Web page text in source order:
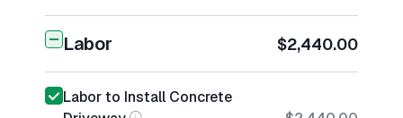
Labor $2,440.00
Labor to Install Concrete